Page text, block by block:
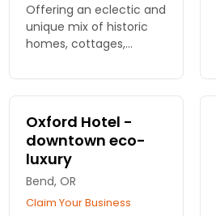
Offering an eclectic and
unique mix of historic
homes, cottages,
properties, condos and
in-town craftsman
gems. Pet friendly
properties our specialty.
Oxford Hotel -
downtown eco-
luxury
Bend, OR
Claim Your Business